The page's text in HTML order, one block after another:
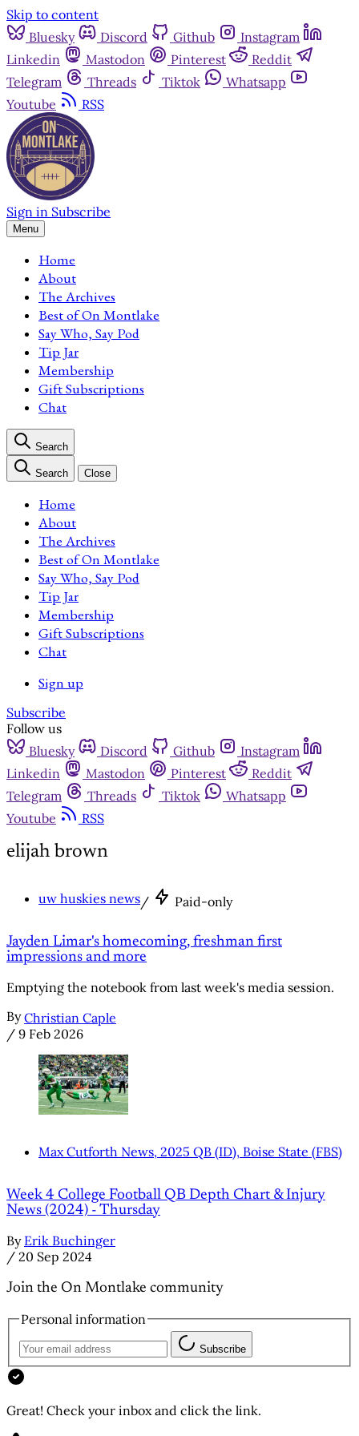
Skip to content
Bluesky
Discord Github
Instagram
Linkedin
Mastodon Pinterest
Reddit
Telegram
Threads Tiktok
Whatsapp
Youtube
RSS
Sign in Subscribe
Menu
Home
About
The Archives
Best of On Montlake
Say Who, Say Pod
Tip Jar
Membership
Gift Subscriptions
Chat
Search
Search Close
Home
About
The Archives
Best of On Montlake
Say Who, Say Pod
Tip Jar
Membership
Gift Subscriptions
Chat
Sign up
Subscribe
Follow us
Bluesky
Discord Github
Instagram
Linkedin
Mastodon Pinterest
Reddit
Telegram
Threads Tiktok
Whatsapp
Youtube
RSS
elijah brown
uw huskies news/ Paid-only
Jayden Limar's homecoming, freshman first
impressions and more
Emptying the notebook from last week's media session.
By Christian Caple
/ 9 Feb 2026
Max Cutforth News, 2025 QB (ID), Boise State (FBS)
Week 4 College Football QB Depth Chart & Injury
News (2024) - Thursday
By Erik Buchinger
/ 20 Sep 2024
Join the On Montlake community
Personal information
Subscribe
Great! Check your inbox and click the link.